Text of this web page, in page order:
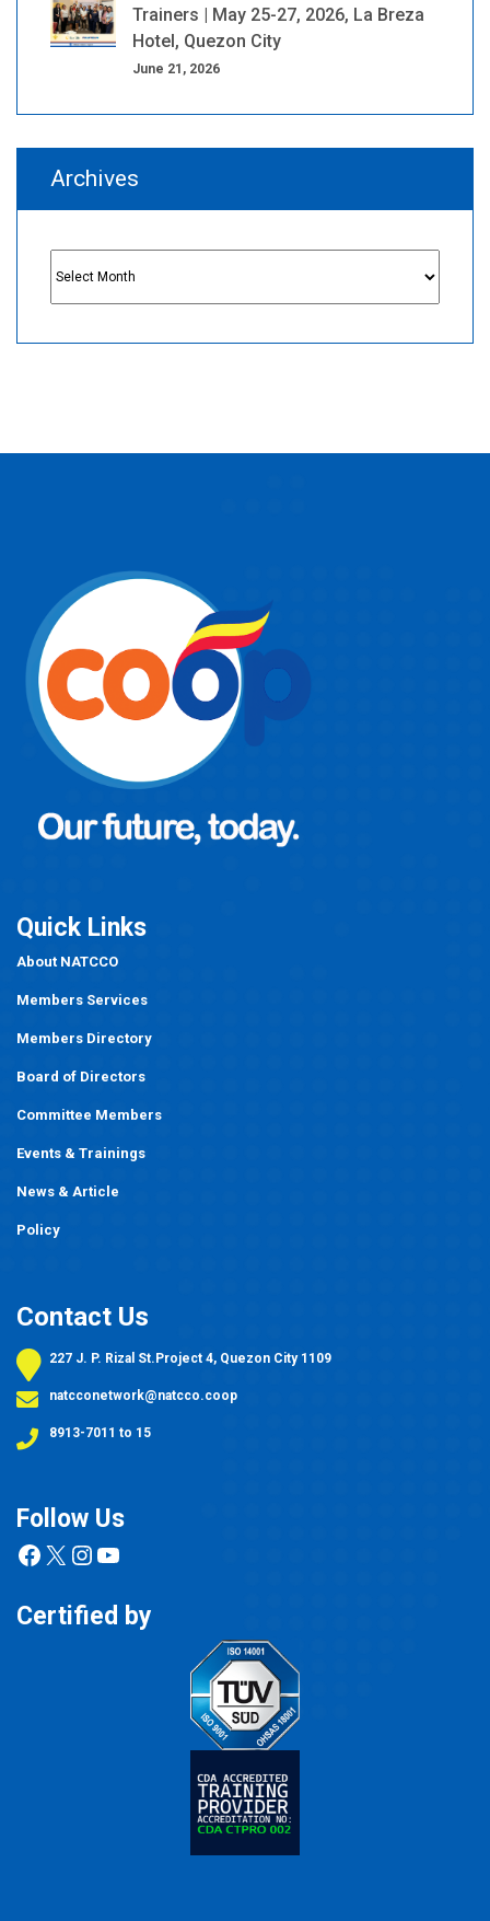
Trainers | May 25-27, 2026, La Breza
Hotel, Quezon City
June 21, 2026
Archives
Archives
Quick Links
About NATCCO
Members Services
Members Directory
Board of Directors
Committee Members
Events & Trainings
News & Article
Policy
Contact Us
227 J. P. Rizal St.Project 4, Quezon City 1109
natcconetwork@natcco.coop
8913-7011 to 15
Follow Us
Facebook
X Instagram
YouTube
Certified by